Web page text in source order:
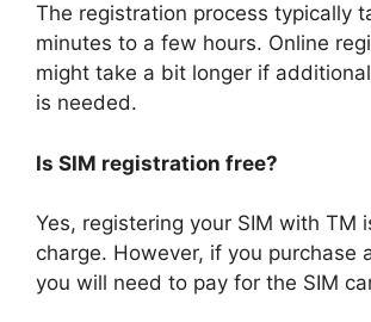
The registration process typically
minutes to a few hours. Online
might take a bit longer if
is needed.
Is SIM registration free?
Yes, registering your SIM with TM
charge. However, if you purchase
you will need to pay for the SIM